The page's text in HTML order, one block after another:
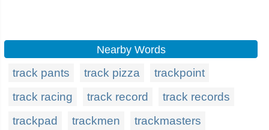
Nearby Words
track pants track pizza
trackpoint
track racing
track record
track records
trackpad
trackmen
trackmasters